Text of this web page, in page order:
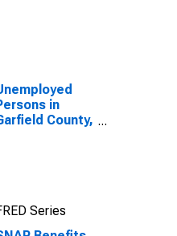
in
County,
Series